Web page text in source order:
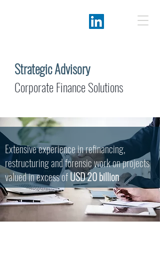
Strategic Advisory
Corporate Finance Solutions
Extensive experience in refinancing,
restructuring and forensic work on projects
valued in excess ofUSD 20 billion